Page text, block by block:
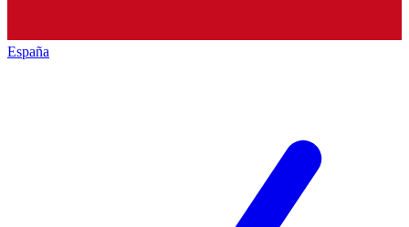
España